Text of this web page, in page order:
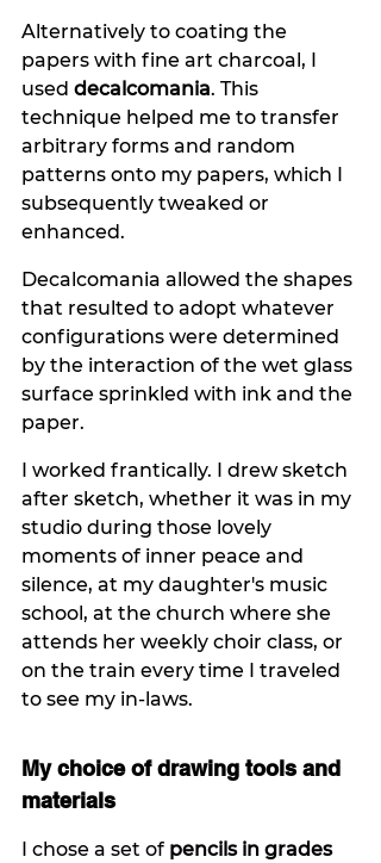
Alternatively to coating the
papers with fine art charcoal, I
used decalcomania. This
technique helped me to transfer
arbitrary forms and random
patterns onto my papers, which I
subsequently tweaked or
enhanced.
Decalcomania allowed the shapes
that resulted to adopt whatever
configurations were determined
by the interaction of the wet glass
surface sprinkled with ink and the
paper.
I worked frantically. I drew sketch
after sketch, whether it was in my
studio during those lovely
moments of inner peace and
silence, at my daughter's music
school, at the church where she
attends her weekly choir class, or
on the train every time I traveled
to see my in-laws.
My choice of drawing tools and
materials
I chose a set of pencils in grades